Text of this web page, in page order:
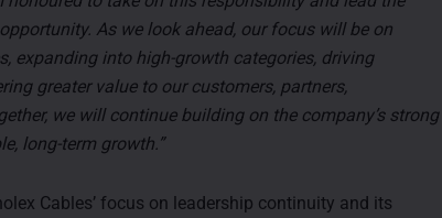
As we look ahead, our focus will be on
expanding into high-growth categories, driving
greater value to our customers, partners,
we will continue building on the company’s strong
long-term growth.”
Cables’ focus on leadership continuity and its